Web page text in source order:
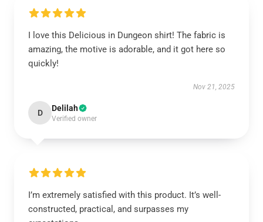
I love this Delicious in Dungeon shirt! The fabric is
amazing, the motive is adorable, and it got here so
quickly!
Nov 21, 2025
D Delilah
Verified owner
I’m extremely satisfied with this product. It’s well-
constructed, practical, and surpasses my